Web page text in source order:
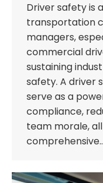
Driver safety is
transportation
managers,
commercial
sustaining
safety. A driver
serve as a
compliance,
team morale,